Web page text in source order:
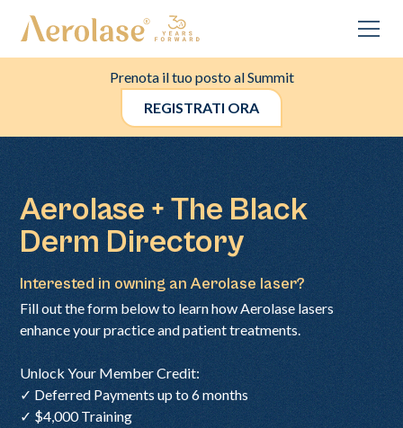
Prenota il tuo posto al Summit
REGISTRATI ORA
Aerolase + The Black
Derm Directory
Interested in owning an Aerolase laser?
Fill out the form below to learn how Aerolase lasers
enhance your practice and patient treatments.
Unlock Your Member Credit:
✓ Deferred Payments up to 6 months
✓ $4,000 Training